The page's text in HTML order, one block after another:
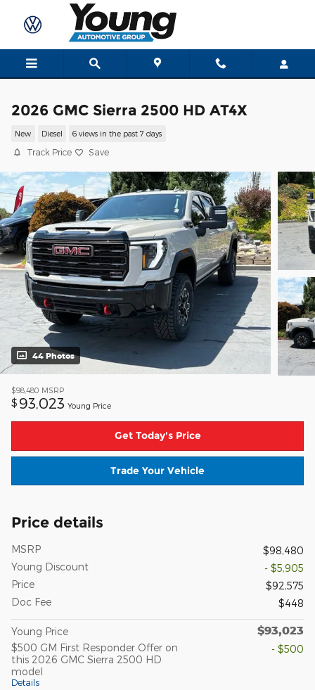
Skip to main content
2026 GMC Sierra 2500 HD AT4X
New Diesel 6 views in the past 7 days
Track Price Save
44 Photos
$98,480 MSRP
$ 93,023 Young Price
Get Today's Price
Trade Your Vehicle
Price details
MSRP
$98,480
Young Discount
- $5,905
Price
$92,575
Doc Fee
$448
Young Price $93,023
$500 GM First Responder Offer on
this 2026 GMC Sierra 2500 HD
model
Details
- $500